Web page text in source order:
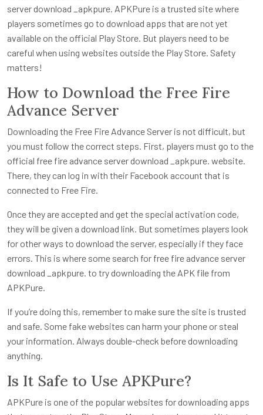
server download _apkpure. APKPure is a trusted site where
players sometimes go to download apps that are not yet
available on the official Play Store. But players need to be
careful when using websites outside the Play Store. Safety
matters!
How to Download the Free Fire
Advance Server
Downloading the Free Fire Advance Server is not difficult, but
you must follow the correct steps. First, players must go to the
official free fire advance server download _apkpure. website.
There, they can log in with their Facebook account that is
connected to Free Fire.
Once they are accepted and get the special activation code,
they will be given a download link. But sometimes players look
for other ways to download the server, especially if they face
errors. This is where some search for free fire advance server
download _apkpure. to try downloading the APK file from
APKPure.
If you’re doing this, remember to make sure the site is trusted
and safe. Some fake websites can harm your phone or steal
your information. Always double-check before downloading
anything.
Is It Safe to Use APKPure?
APKPure is one of the popular websites for downloading apps